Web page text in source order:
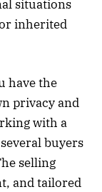
situations
inherited
have the
privacy and
with a
buyers
selling
and tailored